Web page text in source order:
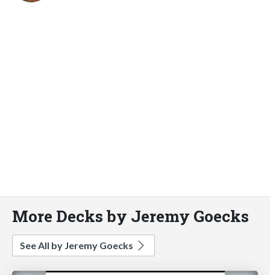
More Decks by Jeremy Goecks
See All by Jeremy Goecks